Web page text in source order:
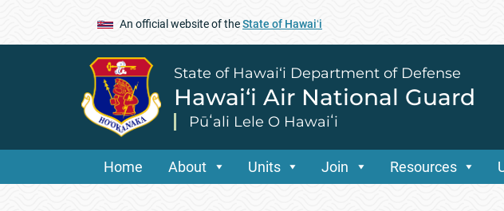
An official website of theState of Hawaiʻi
State of Hawai‘i Department of Defense
Hawai‘i Air National Guard
Pūʻali Lele O Hawaiʻi
Home About Units Join Resources